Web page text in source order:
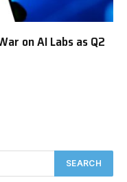
on AI Labs as Q2